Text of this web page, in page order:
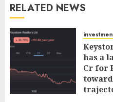
RELATED NEWS
has a
Cr for